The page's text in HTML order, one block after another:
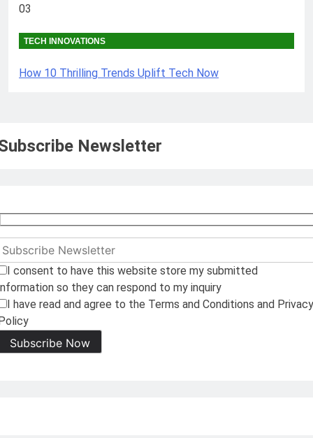
03
TECH INNOVATIONS
How 10 Thrilling Trends Uplift Tech Now
Newsletter
I consent to have this website store my submitted
so they can respond to my inquiry
I have read and agree to the Terms and Conditions and Privacy